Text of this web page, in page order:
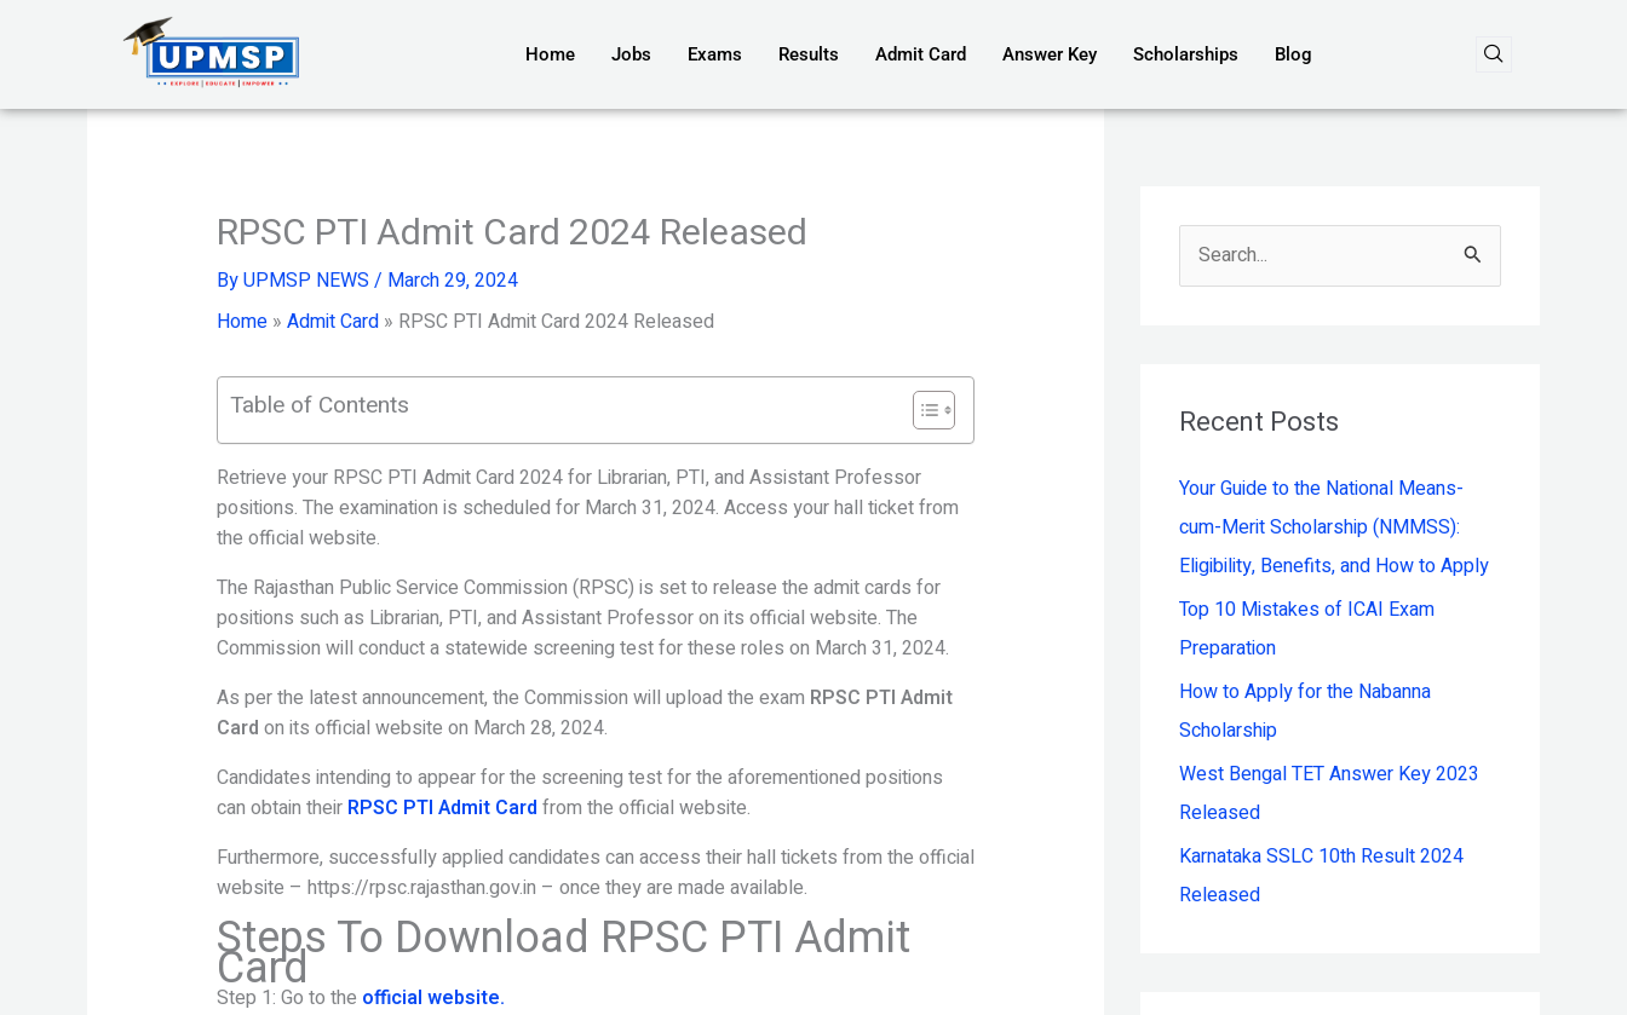
Home Jobs Exams Results Admit Card Answer Key Scholarships Blog
RPSC PTI Admit Card 2024 Released
ByUPMSP NEWS / March 29, 2024
Home» Admit Card» RPSC PTI Admit Card 2024 Released
Table of Contents
Retrieve your RPSC PTI Admit Card 2024 for Librarian, PTI, and Assistant Professor
positions. The examination is scheduled for March 31, 2024. Access your hall ticket from
the official website.
The Rajasthan Public Service Commission (RPSC) is set to release the admit cards for
positions such as Librarian, PTI, and Assistant Professor on its official website. The
Commission will conduct a statewide screening test for these roles on March 31, 2024.
As per the latest announcement, the Commission will upload the exam RPSC PTI Admit
Card on its official website on March 28, 2024.
Candidates intending to appear for the screening test for the aforementioned positions
can obtain their RPSC PTI Admit Card from the official website.
Furthermore, successfully applied candidates can access their hall tickets from the official
website – https://rpsc.rajasthan.gov.in – once they are made available.
Steps To Download RPSC PTI Admit
Card
Step 1: Go to the official website.
c
f
o
r
:
Recent Posts
Your Guide to the National Means-
cum-Merit Scholarship (NMMSS):
Eligibility, Benefits, and How to Apply
Top 10 Mistakes of ICAI Exam
Preparation
How to Apply for the Nabanna
Scholarship
West Bengal TET Answer Key 2023
Released
Karnataka SSLC 10th Result 2024
Released